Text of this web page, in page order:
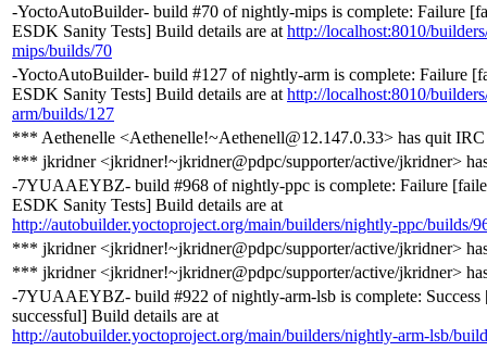
-YoctoAutoBuilder- build #70 of nightly-mips is complete: Failure
ESDK Sanity Tests] Build details are at http://localhost:8010/
mips/builds/70
-YoctoAutoBuilder- build #127 of nightly-arm is complete: Failure
ESDK Sanity Tests] Build details are at http://localhost:8010/
arm/builds/127
*** Aethenelle <Aethenelle!~Aethenell@12.147.0.33> has quit IRC
*** jkridner <jkridner!~jkridner@pdpc/supporter/active/jkridner>
-7YUAAEYBZ- build #968 of nightly-ppc is complete: Failure
ESDK Sanity Tests] Build details are at
http://autobuilder.yoctoproject.org/main/builders/nightly-ppc/builds/
*** jkridner <jkridner!~jkridner@pdpc/supporter/active/jkridner>
*** jkridner <jkridner!~jkridner@pdpc/supporter/active/jkridner>
-7YUAAEYBZ- build #922 of nightly-arm-lsb is complete: Success
successful] Build details are at
http://autobuilder.yoctoproject.org/main/builders/nightly-arm-lsb/